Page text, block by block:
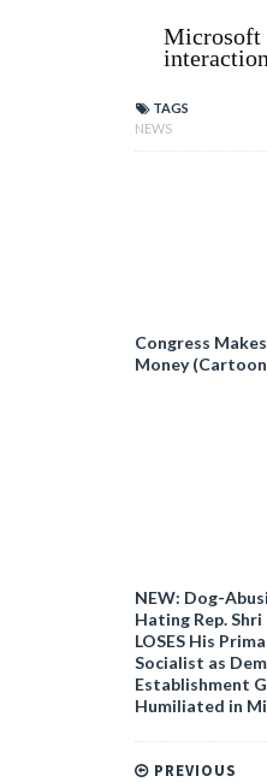
Microsoft
TAGS
NEWS
Congress
Money
NEW: Dog-
Hating Rep.
LOSES His
Socialist as
Establishment
Humiliated in
PREVIOUS